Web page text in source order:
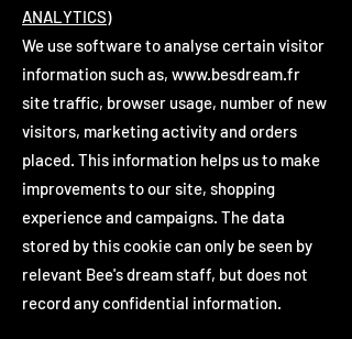
ANALYTICS)
We use software to analyse certain visitor
information such as, www.besdream.fr
site traffic, browser usage, number of new
visitors, marketing activity and orders
placed. This information helps us to make
improvements to our site, shopping
experience and campaigns. The data
stored by this cookie can only be seen by
relevant Bee's dream staff, but does not
record any confidential information.